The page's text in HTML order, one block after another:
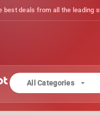
best deals from all the leading
All Categories arrow_drop_down